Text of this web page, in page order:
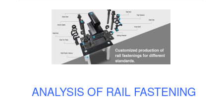
ANALYSIS OF RAIL FASTENING